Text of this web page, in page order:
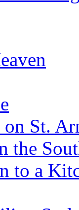
St.
the
to a